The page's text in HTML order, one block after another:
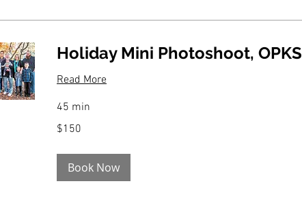
Holiday Mini Photoshoot, OPKS
Read More
45 min
US
$150
Book Now